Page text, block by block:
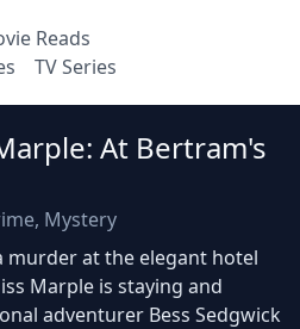
Reads
TV Series
At Bertram's
Mystery
murder at the elegant hotel
Marple is staying and
adventurer Bess Sedgwick